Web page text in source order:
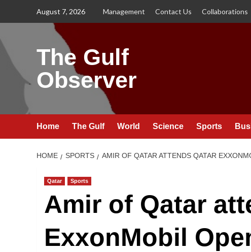
August 7, 2026 Management Contact Us Collaborations
The Gulf
Observer
Home The Gulf World Science Sports
HOME SPORTS AMIR OF QATAR ATTENDS QATAR
Qatar Sports
Amir of Qatar
ExxonMobil